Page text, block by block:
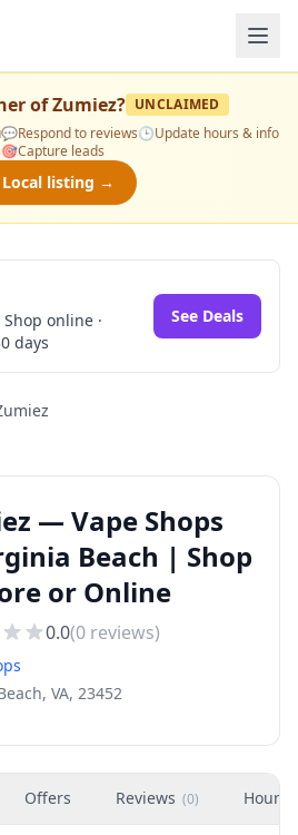
ofZumiez? UNCLAIMED
💬Respond to reviews🕒Update hours & info
🎯Capture leads
Local listing →
online ·
days
See Deals
— Vape Shops
Beach | Shop
or Online
0.0(0 reviews)
VA, 23452
Offers Reviews (0) Hours